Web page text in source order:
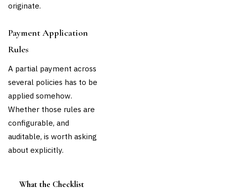
originate.
Payment Application
Rules
A partial payment across
several policies has to be
applied somehow.
Whether those rules are
configurable, and
auditable, is worth asking
about explicitly.
What the Checklist